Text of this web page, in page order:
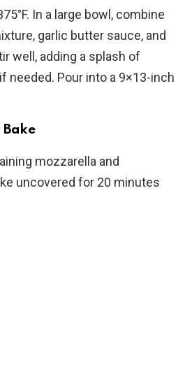
In a large bowl, combine
garlic butter sauce, and
well, adding a splash of
needed. Pour into a 9×13-inch
Bake
mozzarella and
uncovered for 20 minutes